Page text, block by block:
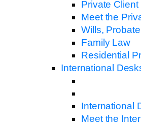
Private
Meet the
Wills,
Family Law
Residential
International
International
Meet the